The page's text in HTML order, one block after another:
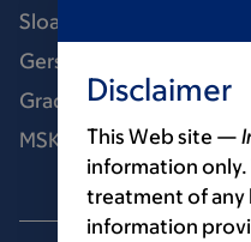
Sloan Kettering Institute
Gerstner Sloan
Graduate medical
MSK Library
Disclaimer
This Web site —
information only.
treatment of any
information